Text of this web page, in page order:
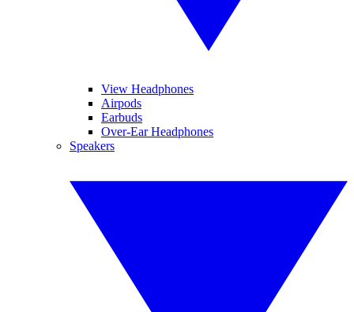
View Headphones
Airpods
Earbuds
Over-Ear Headphones
Speakers